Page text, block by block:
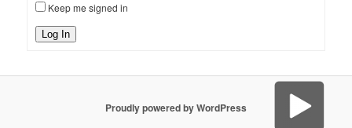
Keep me signed in
Log In
Proudly powered by WordPress